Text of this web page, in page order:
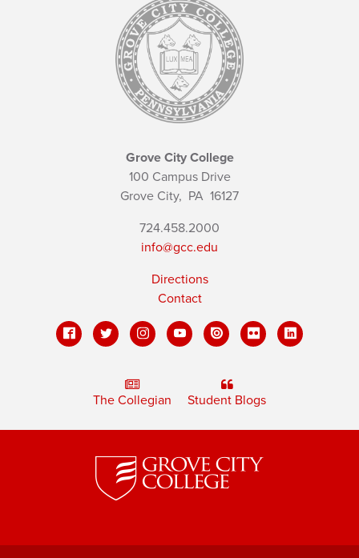
Grove City College
100 Campus Drive
Grove City, PA 16127
724.458.2000
info@gcc.edu
Directions
Contact
The Collegian Student Blogs